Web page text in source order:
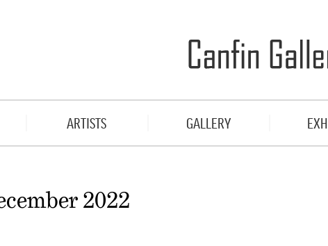
ARTISTS GALLERY
2022